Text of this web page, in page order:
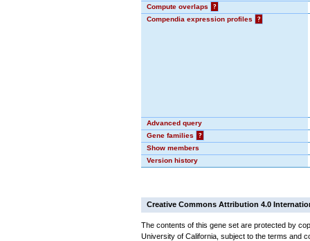
Compute overlaps
?
Compendia expression profiles
?
Advanced query
Gene families
?
Show members
Version history
Creative Commons Attribution 4.0
The contents of this gene set are protected by
University of California, subject to the terms and